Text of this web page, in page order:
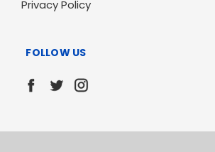
Privacy Policy
FOLLOW US